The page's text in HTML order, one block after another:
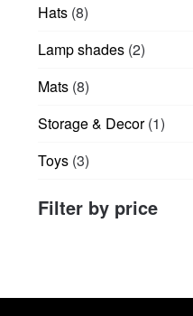
Hats 88
Lamp shades 22
Mats 88
Storage & Decor 11
Toys 33
Filter by price